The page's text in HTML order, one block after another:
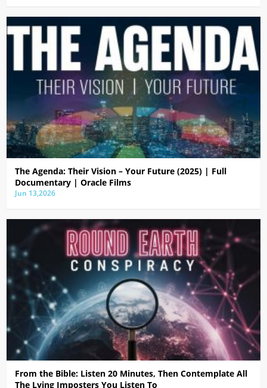
The Agenda: Their Vision – Your Future (2025) | Full
Documentary | Oracle Films
Jun 13,2026
From the Bible: Listen 20 Minutes, Then Contemplate All
The Lying Imposters You Listen To